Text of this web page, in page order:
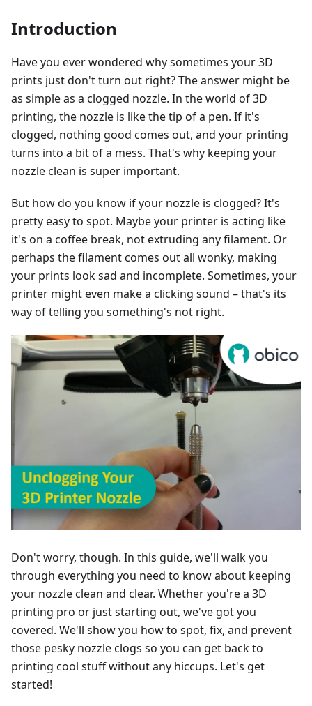
Introduction
Have you ever wondered why sometimes your 3D
prints just don't turn out right? The answer might be
as simple as a clogged nozzle. In the world of 3D
printing, the nozzle is like the tip of a pen. If it's
clogged, nothing good comes out, and your printing
turns into a bit of a mess. That's why keeping your
nozzle clean is super important.
But how do you know if your nozzle is clogged? It's
pretty easy to spot. Maybe your printer is acting like
it's on a coffee break, not extruding any filament. Or
perhaps the filament comes out all wonky, making
your prints look sad and incomplete. Sometimes, your
printer might even make a clicking sound – that's its
way of telling you something's not right.
Don't worry, though. In this guide, we'll walk you
through everything you need to know about keeping
your nozzle clean and clear. Whether you're a 3D
printing pro or just starting out, we've got you
covered. We'll show you how to spot, fix, and prevent
those pesky nozzle clogs so you can get back to
printing cool stuff without any hiccups. Let's get
started!